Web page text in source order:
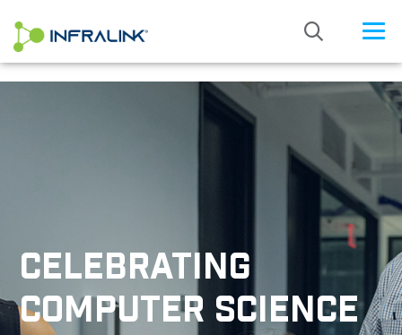
CELEBRATING
COMPUTER SCIENCE